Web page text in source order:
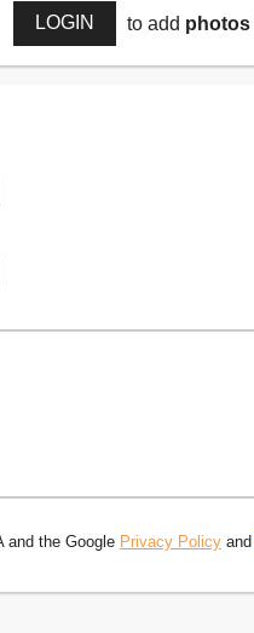
LOGIN to add photos
and the Google Privacy Policy and